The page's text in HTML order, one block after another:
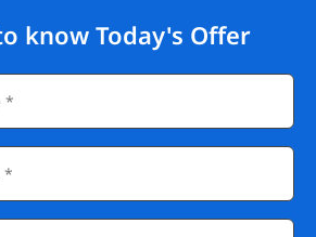
know Today's Offer